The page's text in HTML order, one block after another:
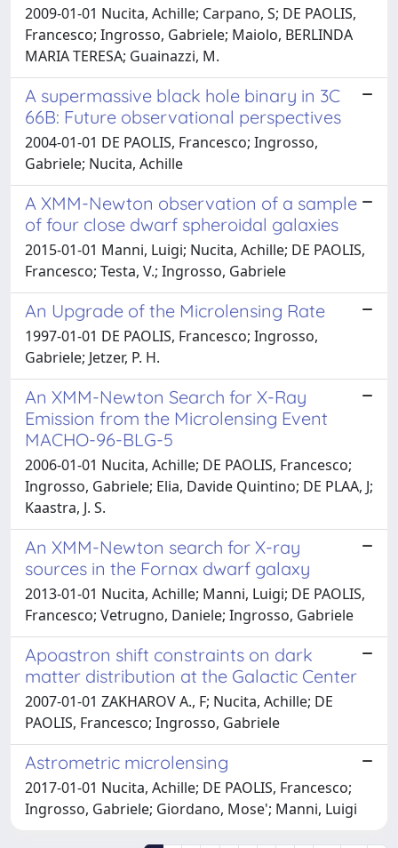
2009-01-01 Nucita, Achille; Carpano, S; DE PAOLIS,
Francesco; Ingrosso, Gabriele; Maiolo, BERLINDA
MARIA TERESA; Guainazzi, M.
A supermassive black hole binary in 3C
66B: Future observational perspectives
2004-01-01 DE PAOLIS, Francesco; Ingrosso,
Gabriele; Nucita, Achille
A XMM-Newton observation of a sample
of four close dwarf spheroidal galaxies
2015-01-01 Manni, Luigi; Nucita, Achille; DE PAOLIS,
Francesco; Testa, V.; Ingrosso, Gabriele
An Upgrade of the Microlensing Rate
1997-01-01 DE PAOLIS, Francesco; Ingrosso,
Gabriele; Jetzer, P. H.
An XMM-Newton Search for X-Ray
Emission from the Microlensing Event
MACHO-96-BLG-5
2006-01-01 Nucita, Achille; DE PAOLIS, Francesco;
Ingrosso, Gabriele; Elia, Davide Quintino; DE PLAA, J;
Kaastra, J. S.
An XMM-Newton search for X-ray
sources in the Fornax dwarf galaxy
2013-01-01 Nucita, Achille; Manni, Luigi; DE PAOLIS,
Francesco; Vetrugno, Daniele; Ingrosso, Gabriele
Apoastron shift constraints on dark
matter distribution at the Galactic Center
2007-01-01 ZAKHAROV A., F; Nucita, Achille; DE
PAOLIS, Francesco; Ingrosso, Gabriele
Astrometric microlensing
2017-01-01 Nucita, Achille; DE PAOLIS, Francesco;
Ingrosso, Gabriele; Giordano, Mose'; Manni, Luigi